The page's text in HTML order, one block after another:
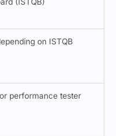
(ISTQB)
on ISTQB
performance tester